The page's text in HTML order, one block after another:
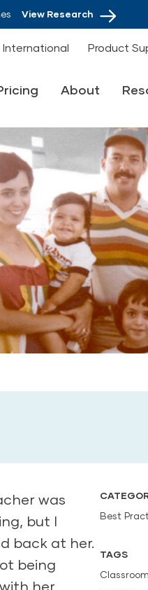
View Research
International Product
About
was
but I
back at her.
being
her
Best
TAGS